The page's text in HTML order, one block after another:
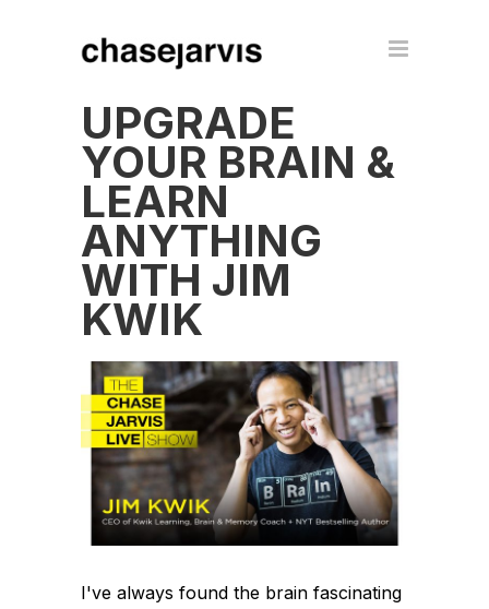
UPGRADE
YOUR BRAIN &
LEARN
ANYTHING
WITH JIM
KWIK
I've always found the brain fascinating